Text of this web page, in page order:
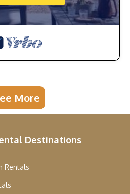
More
Destinations
Rentals